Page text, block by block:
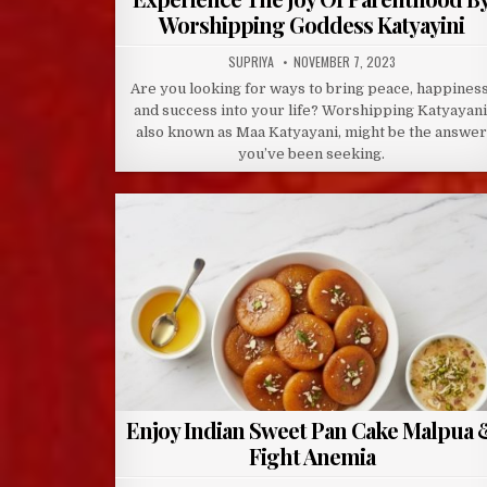
Worshipping Goddess Katyayini
AUTHOR:
SUPRIYA PUBLISHED
DATE:
NOVEMBER 7, 2023
Are you looking for ways to bring peace,
and success into your life? Worshipping
also known as Maa Katyayani, might be the answer
you’ve been seeking.
Enjoy Indian Sweet Pan Cake Malpua
Fight Anemia